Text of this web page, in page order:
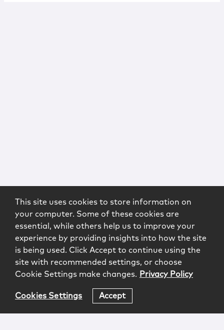
This site uses cookies to store information on
your computer. Some of these cookies are
essential, while others help us to improve your
experience by providing insights into how the site
is being used. Click Accept to continue using the
site with recommended settings, or choose
Cookie Settings make changes. Privacy Policy
Cookies Settings Accept